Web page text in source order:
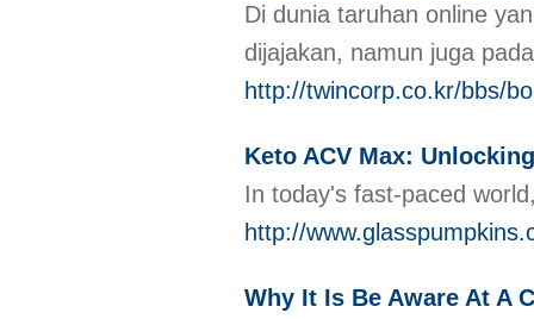
Di dunia taruhan online
dijajakan, namun juga
http://twincorp.co.kr/bbs/
Keto ACV Max:
In today's fast-paced
http://
Why It Is Be Aware At A